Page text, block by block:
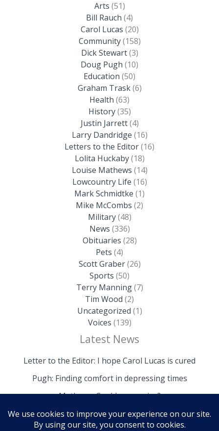
Arts (51)
Bill Rauch (4)
Carol Lucas (20)
Community(158)
Dick Stewart(3)
Doug Pugh (10)
Education (50)
Graham Trask(6)
Health (63)
History(35)
Justin Jarrett(4)
Larry Dandridge (16)
Letters to the Editor(16)
Lolita Huckaby(18)
Louise Mathews (14)
Lowcountry Life (16)
Mark Schmidtke (1)
Mike McCombs (2)
Military(48)
News (336)
Obituaries (28)
Pets (4)
Scott Graber(26)
Sports (50)
Terry Manning(7)
Tim Wood (2)
Uncategorized (1)
Voices (139)
Latest News
Letter to the Editor: I hope Carol Lucas is cured
Pugh: Finding comfort in depressing times
Mathews: Could we survive?